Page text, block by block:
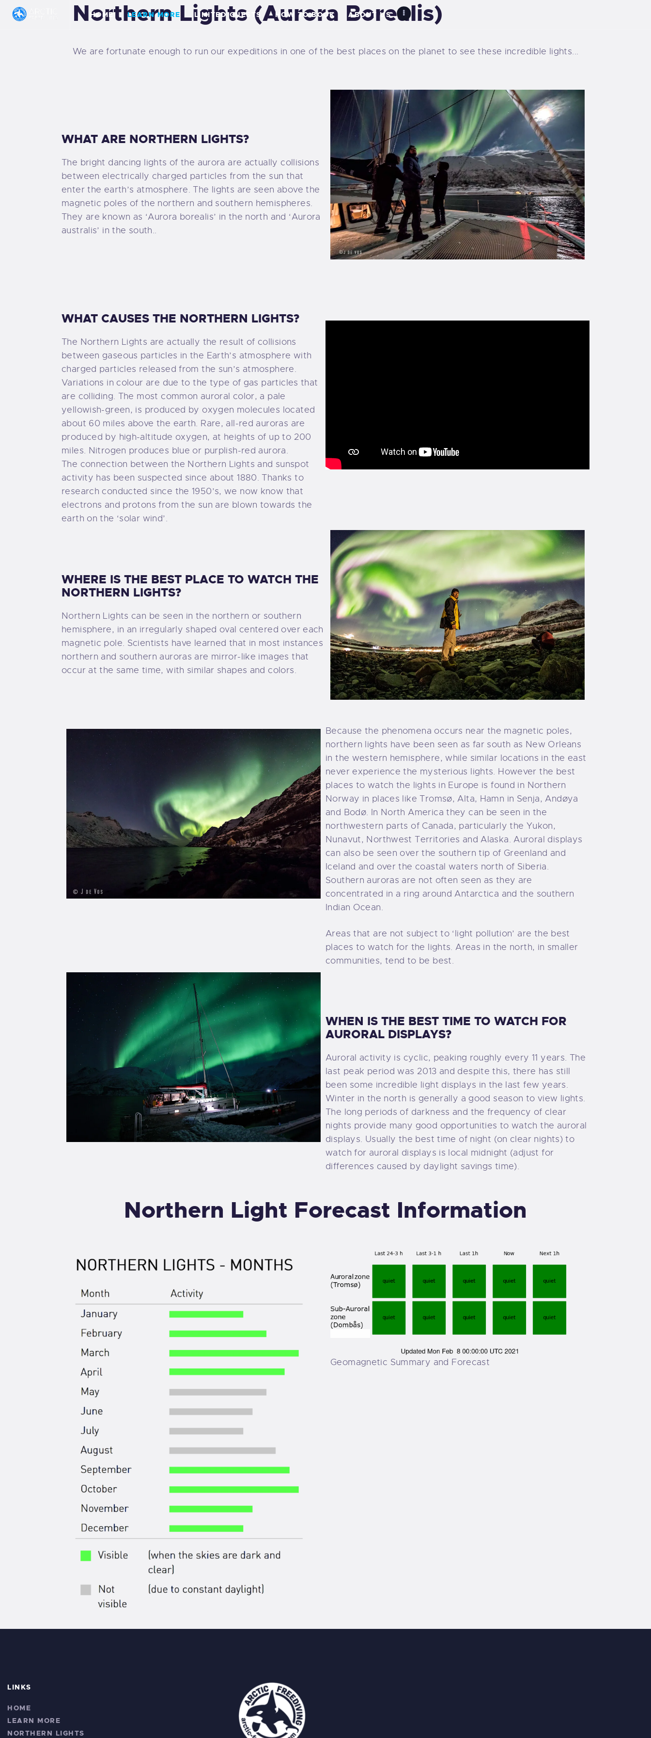
HOME LEARN MORE LIMITED GUESTS HOW TO BOOK ABOUT US
HOME
HOW TO BOOK
PARTNER
EXPEDITIONS
GALLERY
NEWS AND POSTS
Northern Lights (Aurora Borealis)
We are fortunate enough to run our expeditions in one of the best places on the planet to see these incredible lights...
WHAT ARE NORTHERN LIGHTS?
The bright dancing lights of the aurora are actually collisions
between electrically charged particles from the sun that
enter the earth’s atmosphere. The lights are seen above the
magnetic poles of the northern and southern hemispheres.
They are known as ‘Aurora borealis’ in the north and ‘Aurora
australis’ in the south..
WHAT CAUSES THE NORTHERN LIGHTS?
The Northern Lights are actually the result of collisions
between gaseous particles in the Earth’s atmosphere with
charged particles released from the sun’s atmosphere.
Variations in colour are due to the type of gas particles that
are colliding. The most common auroral color, a pale
yellowish-green, is produced by oxygen molecules located
about 60 miles above the earth. Rare, all-red auroras are
produced by high-altitude oxygen, at heights of up to 200
miles. Nitrogen produces blue or purplish-red aurora.
The connection between the Northern Lights and sunspot
activity has been suspected since about 1880. Thanks to
research conducted since the 1950’s, we now know that
electrons and protons from the sun are blown towards the
earth on the ‘solar wind’.
WHERE IS THE BEST PLACE TO WATCH THE
NORTHERN LIGHTS?
Northern Lights can be seen in the northern or southern
hemisphere, in an irregularly shaped oval centered over each
magnetic pole. Scientists have learned that in most instances
northern and southern auroras are mirror-like images that
occur at the same time, with similar shapes and colors.
Because the phenomena occurs near the magnetic poles,
northern lights have been seen as far south as New Orleans
in the western hemisphere, while similar locations in the east
never experience the mysterious lights. However the best
places to watch the lights in Europe is found in Northern
Norway in places like Tromsø, Alta, Hamn in Senja, Andøya
and Bodø. In North America they can be seen in the
northwestern parts of Canada, particularly the Yukon,
Nunavut, Northwest Territories and Alaska. Auroral displays
can also be seen over the southern tip of Greenland and
Iceland and over the coastal waters north of Siberia.
Southern auroras are not often seen as they are
concentrated in a ring around Antarctica and the southern
Indian Ocean.
Areas that are not subject to ‘light pollution’ are the best
places to watch for the lights. Areas in the north, in smaller
communities, tend to be best.
WHEN IS THE BEST TIME TO WATCH FOR
AURORAL DISPLAYS?
Auroral activity is cyclic, peaking roughly every 11 years. The
last peak period was 2013 and despite this, there has still
been some incredible light displays in the last few years.
Winter in the north is generally a good season to view lights.
The long periods of darkness and the frequency of clear
nights provide many good opportunities to watch the auroral
displays. Usually the best time of night (on clear nights) to
watch for auroral displays is local midnight (adjust for
differences caused by daylight savings time).
Northern Light Forecast Information
Geomagnetic Summary and Forecast
LINKS
HOME
LEARN MORE
NORTHERN LIGHTS